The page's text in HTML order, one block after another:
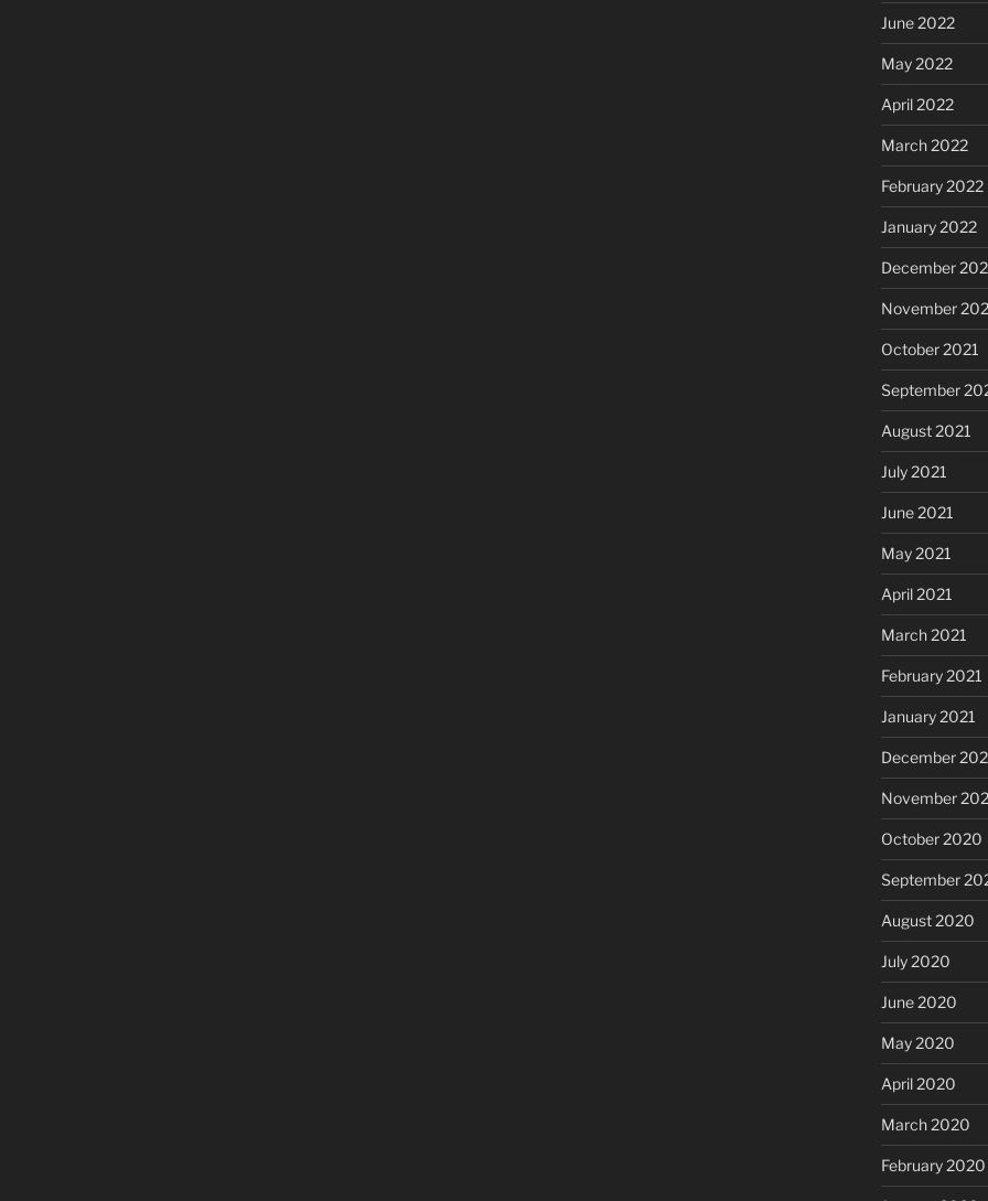
June 2022
May 2022
April 2022
March 2022
February 2022
January 2022
December
November
October 2021
September
August 2021
July 2021
June 2021
May 2021
April 2021
March 2021
February 2021
January 2021
December
November
October 2020
September
August 2020
July 2020
June 2020
May 2020
April 2020
March 2020
February 2020